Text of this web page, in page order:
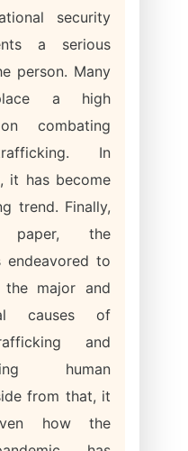
security
a serious
person. Many
a high
combating
In
it has become
trend. Finally,
the
endeavored to
the major and
causes of
and
human
from that, it
how the